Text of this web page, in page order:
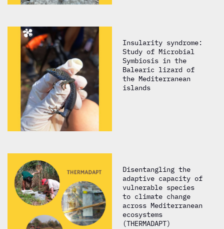
Insularity syndrome:
Study of Microbial
Symbiosis in the
Balearic lizard of
the Mediterranean
islands
Disentangling the
adaptive capacity of
vulnerable species
to climate change
across Mediterranean
ecosystems
(THERMADAPT)